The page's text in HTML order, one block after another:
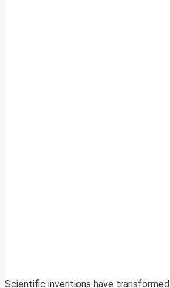
Scientific inventions have